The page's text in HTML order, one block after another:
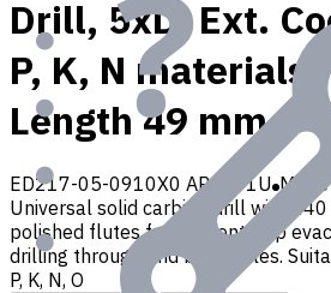
Drill, 5xD, Ext.
P, K, N materials,
Length 49 mm
ED217-05-0910X0 AP30P1U
Universal solid carbide drill with
polished flutes for efficient chip
drilling through and blind holes.
P, K, N, O